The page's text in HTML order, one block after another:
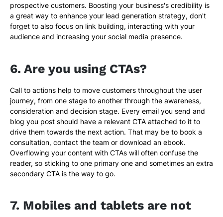
prospective customers. Boosting your business's credibility is
a great way to enhance your lead generation strategy, don't
forget to also focus on link building, interacting with your
audience and increasing your social media presence.
6. Are you using CTAs?
Call to actions help to move customers throughout the user
journey, from one stage to another through the awareness,
consideration and decision stage. Every email you send and
blog you post should have a relevant CTA attached to it to
drive them towards the next action. That may be to book a
consultation, contact the team or download an ebook.
Overflowing your content with CTAs will often confuse the
reader, so sticking to one primary one and sometimes an extra
secondary CTA is the way to go.
7. Mobiles and tablets are not